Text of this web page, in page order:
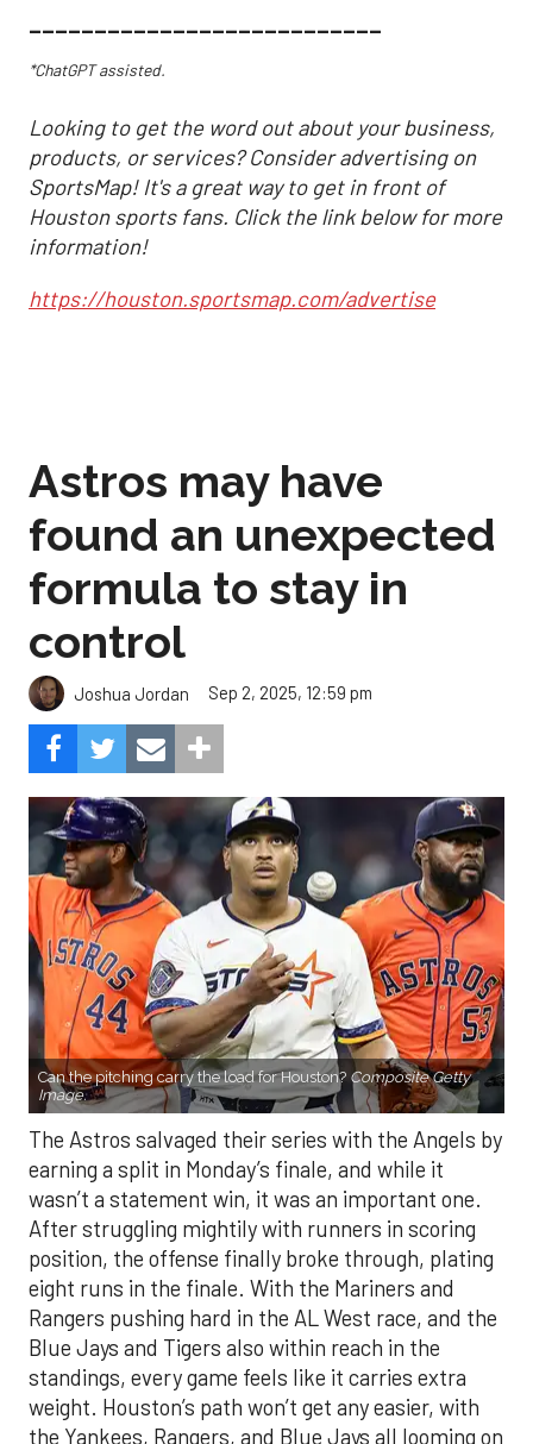
___________________________
*ChatGPT assisted.
Looking to get the word out about your business,
products, or services? Consider advertising on
SportsMap! It's a great way to get in front of
Houston sports fans. Click the link below for more
information!
https://houston.sportsmap.com/advertise
Astros may have
found an unexpected
formula to stay in
control
Joshua Jordan Sep 2, 2025, 12:59 pm
Can the pitching carry the load for Houston? Composite Getty
Image.
The Astros salvaged their series with the Angels by
earning a split in Monday’s finale, and while it
wasn’t a statement win, it was an important one.
After struggling mightily with runners in scoring
position, the offense finally broke through, plating
eight runs in the finale. With the Mariners and
Rangers pushing hard in the AL West race, and the
Blue Jays and Tigers also within reach in the
standings, every game feels like it carries extra
weight. Houston’s path won’t get any easier, with
the Yankees, Rangers, and Blue Jays all looming on